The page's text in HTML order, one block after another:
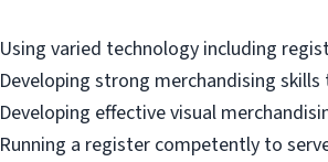
Using varied technology including
Developing strong merchandising
Developing effective visual
Running a register competently to